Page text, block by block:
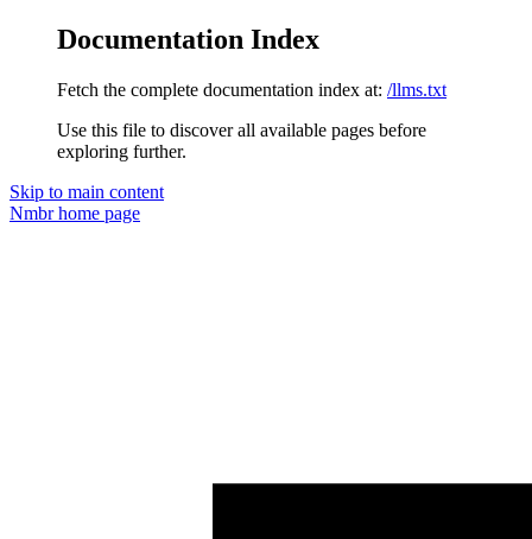
Documentation Index
Fetch the complete documentation index at: /llms.txt
Use this file to discover all available pages before
exploring further.
Skip to main content
Nmbrhome page